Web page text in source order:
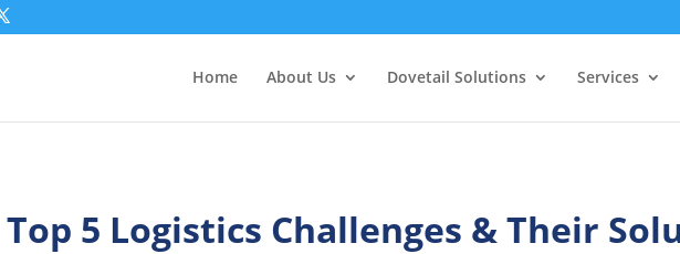
Home About Us Dovetail Solutions Services
Top 5 Logistics Challenges & Their